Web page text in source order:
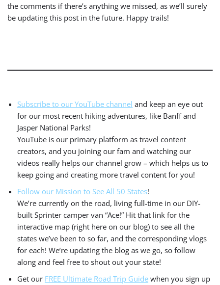
the comments if there’s anything we missed, as we’ll surely
be updating this post in the future. Happy trails!
Subscribe to our YouTube channel and keep an eye out
for our most recent hiking adventures, like Banff and
Jasper National Parks!
YouTube is our primary platform as travel content
creators, and you joining our fam and watching our
videos really helps our channel grow – which helps us to
keep going and creating more travel content for you!
Follow our Mission to See All 50 States!
We’re currently on the road, living full-time in our DIY-
built Sprinter camper van “Ace!” Hit that link for the
interactive map (right here on our blog) to see all the
states we’ve been to so far, and the corresponding vlogs
for each! We’re updating the blog as we go, so follow
along and feel free to shout out your state!
Get our FREE Ultimate Road Trip Guide when you sign up